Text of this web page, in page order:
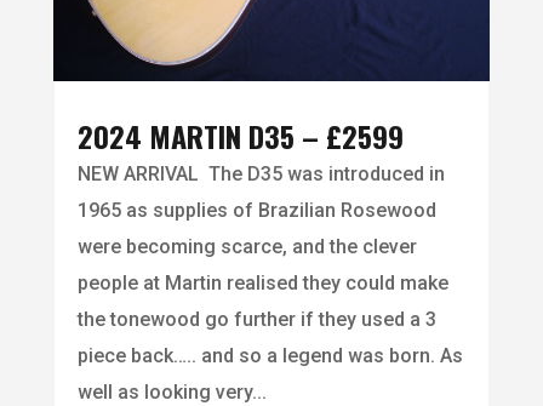
2024 MARTIN D35 – £2599
NEW ARRIVAL The D35 was introduced in
1965 as supplies of Brazilian Rosewood
were becoming scarce, and the clever
people at Martin realised they could make
the tonewood go further if they used a 3
piece back….. and so a legend was born. As
well as looking very...